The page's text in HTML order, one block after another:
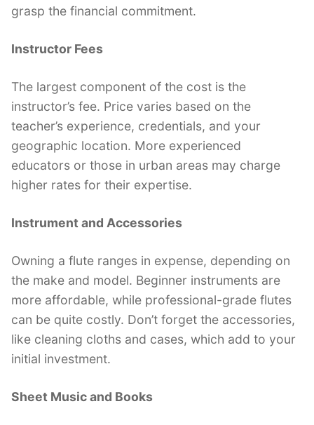
grasp the financial commitment.
Instructor Fees
The largest component of the cost is the
instructor’s fee. Price varies based on the
teacher’s experience, credentials, and your
geographic location. More experienced
educators or those in urban areas may charge
higher rates for their expertise.
Instrument and Accessories
Owning a flute ranges in expense, depending on
the make and model. Beginner instruments are
more affordable, while professional-grade flutes
can be quite costly. Don’t forget the accessories,
like cleaning cloths and cases, which add to your
initial investment.
Sheet Music and Books